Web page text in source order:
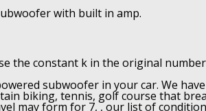
with built in amp.
the constant k in the original
subwoofer in your car. We
biking, tennis, golf course that
may form for 7, , our list of